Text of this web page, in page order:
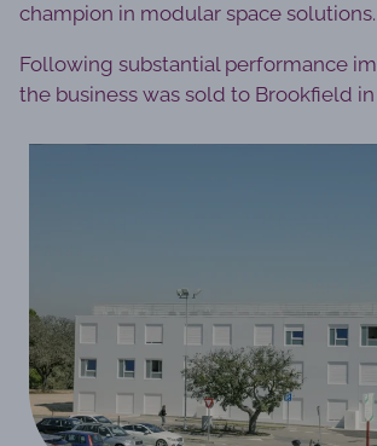
champion in modular space solutions.
Following substantial performance
the business was sold to Brookfield in